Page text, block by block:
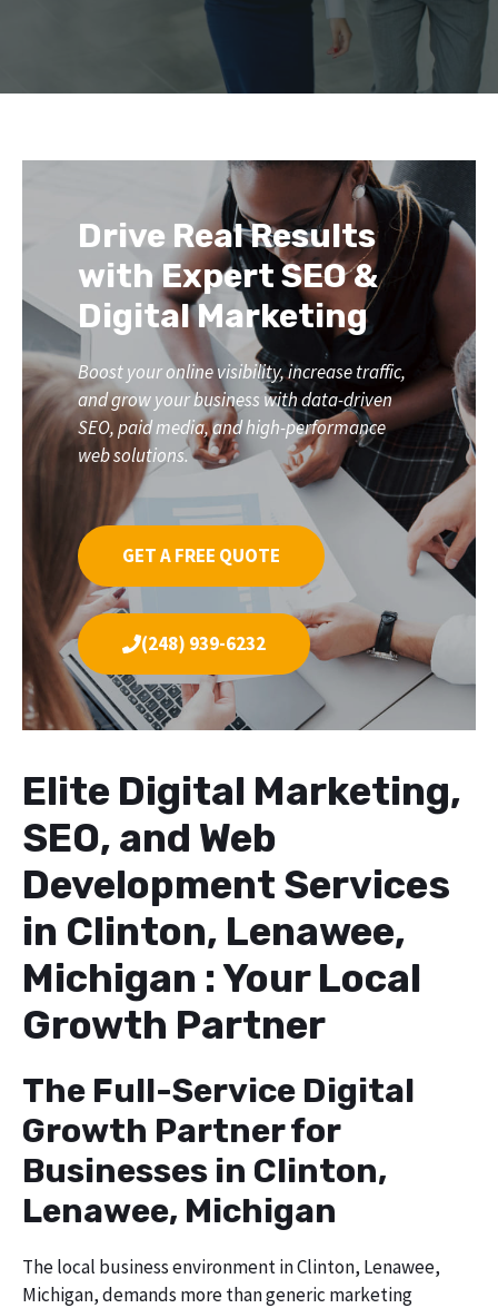
Drive Real Results
with Expert SEO &
Digital Marketing
Boost your online visibility, increase traffic,
and grow your business with data-driven
SEO, paid media, and high-performance
web solutions.
GET A FREE QUOTE
(248) 939-6232
Elite Digital Marketing,
SEO, and Web
Development Services
in Clinton, Lenawee,
Michigan : Your Local
Growth Partner
The Full-Service Digital
Growth Partner for
Businesses in Clinton,
Lenawee, Michigan
The local business environment in Clinton, Lenawee,
Michigan, demands more than generic marketing